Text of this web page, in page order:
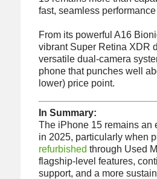
fast, seamless
From its powerful A16
vibrant Super Retina XDR
versatile dual-camera
phone that punches well
lower) price point.
In Summary:
The iPhone 15 remains an
in 2025, particularly when
refurbished through Used
flagship-level features,
support, and a more